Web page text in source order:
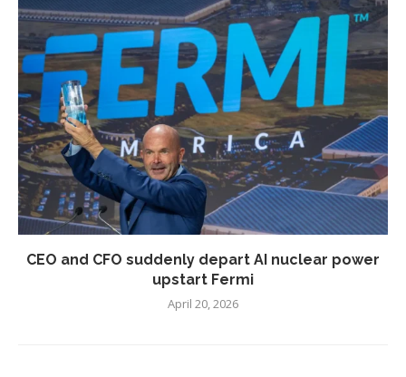
CEO and CFO suddenly depart AI nuclear power
upstart Fermi
April 20, 2026